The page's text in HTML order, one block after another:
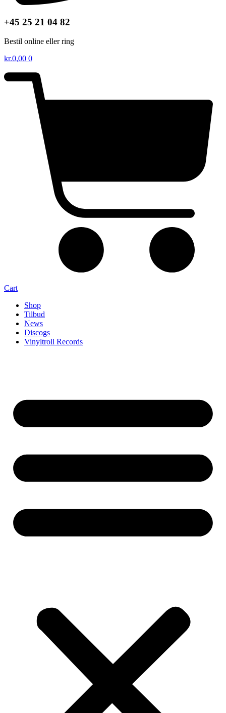
+45 25 21 04 82
Bestil online eller ring
kr.0,00 0
Cart
Shop
Tilbud
News
Discogs
Vinyltroll Records